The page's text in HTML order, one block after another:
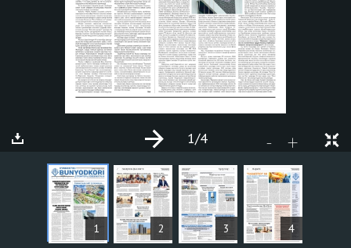
1 2 3 4
- +
1/4
ARTICLES